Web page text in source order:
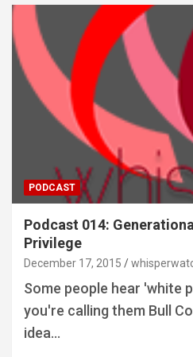
PODCAST
Podcast 014:
Privilege
December 17, 2015
Some people hear 'white
you're calling them Bull
idea…